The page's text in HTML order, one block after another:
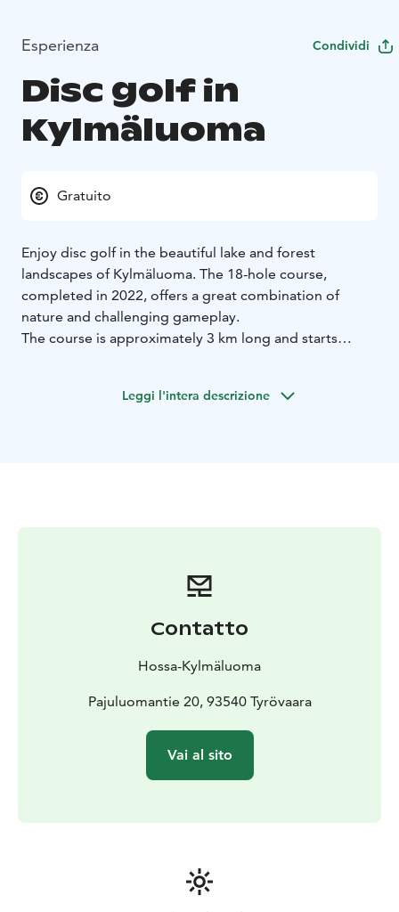
Esperienza Condividi
Disc golf in
Kylmäluoma
Gratuito
Enjoy disc golf in the beautiful lake and forest
landscapes of Kylmäluoma. The 18-hole course,
completed in 2022, offers a great combination of
nature and challenging gameplay.
The course is approximately 3 km long and starts
beginners and more experienced players.
Leggi l'intera descrizione
Contatto
Hossa-Kylmäluoma
Pajuluomantie 20, 93540 Tyrövaara
Vai al sito